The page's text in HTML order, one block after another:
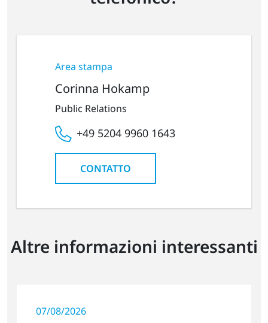
Area stampa
Corinna Hokamp
Public Relations
+49 5204 9960 1643
CONTATTO
Altre informazioni interessanti
07/08/2026